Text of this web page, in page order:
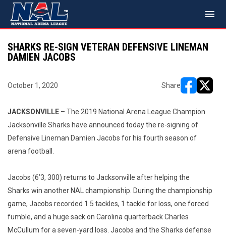
menu
SHARKS RE-SIGN VETERAN DEFENSIVE LINEMAN
DAMIEN JACOBS
October 1, 2020 Share
JACKSONVILLE – The 2019 National Arena League Champion
Jacksonville Sharks have announced today the re-signing of
Defensive Lineman Damien Jacobs for his fourth season of
arena football.
Jacobs (6’3, 300) returns to Jacksonville after helping the
Sharks win another NAL championship. During the championship
game, Jacobs recorded 1.5 tackles, 1 tackle for loss, one forced
fumble, and a huge sack on Carolina quarterback Charles
McCullum for a seven-yard loss. Jacobs and the Sharks defense